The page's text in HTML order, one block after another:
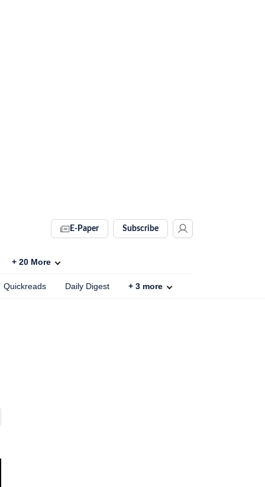
E-Paper Subscribe
+ 20 More
Quickreads Daily Digest + 3 more